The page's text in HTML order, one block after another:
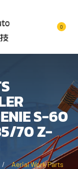
0
S-60
70 Z-
Aerial Work Parts